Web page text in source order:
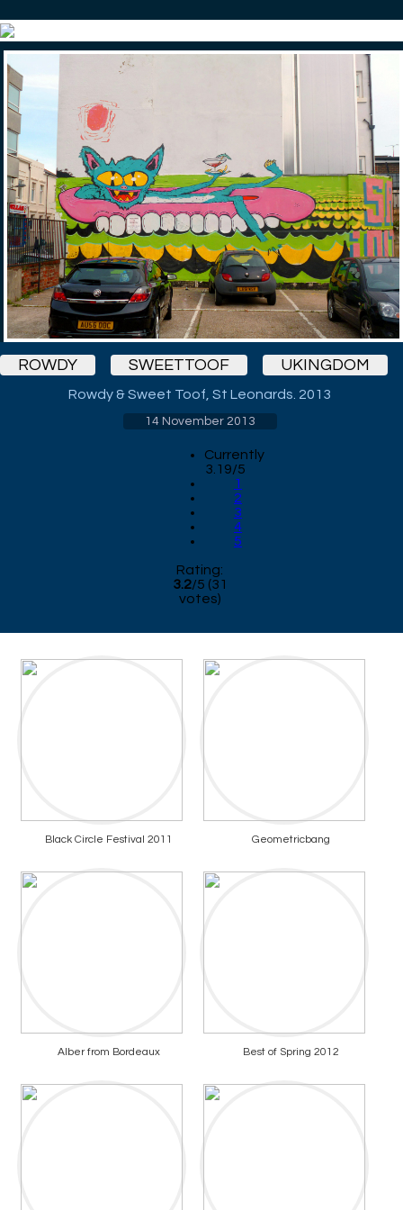
ROWDY SWEETTOOF UKINGDOM
Rowdy & Sweet Toof, St Leonards. 2013
14 November 2013
Currently
3.19/5
1
2
3
4
5
Rating:
3.2/5 (31
votes)
Black Circle Festival 2011 Geometricbang
Alber from Bordeaux Best of Spring 2012